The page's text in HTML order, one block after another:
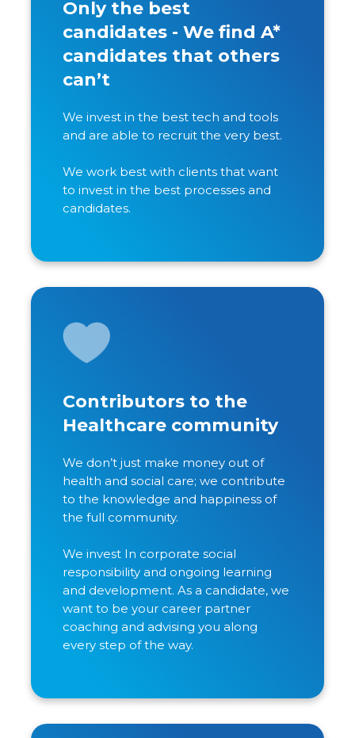
Only the best
candidates - We find A*
candidates that others
can’t
We invest in the best tech and tools
and are able to recruit the very best.
We work best with clients that want
to invest in the best processes and
candidates.
Contributors to the
Healthcare community
We don’t just make money out of
health and social care; we contribute
to the knowledge and happiness of
the full community.
We invest In corporate social
responsibility and ongoing learning
and development. As a candidate, we
want to be your career partner
coaching and advising you along
every step of the way.